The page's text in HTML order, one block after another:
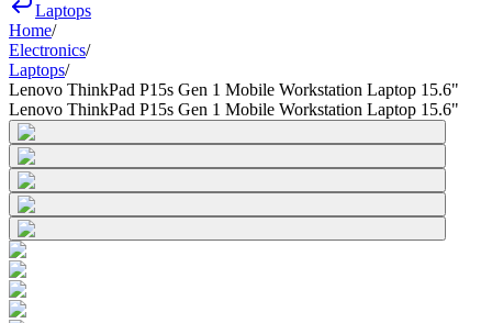
Laptops
Home/
Electronics/
Laptops/
Lenovo ThinkPad P15s Gen 1 Mobile Workstation Laptop 15.6"
Lenovo ThinkPad P15s Gen 1 Mobile Workstation Laptop 15.6"